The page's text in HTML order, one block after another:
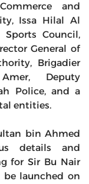
and
Issa Hilal Al
Sports Council,
General of
Brigadier
Deputy
Police, and a
entities.
bin Ahmed
details and
for Sir Bu Nair
launched on